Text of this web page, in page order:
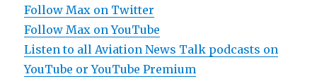
Follow Max on Twitter
Follow Max on YouTube
Listen to all Aviation News Talk podcasts on
YouTube or YouTube Premium